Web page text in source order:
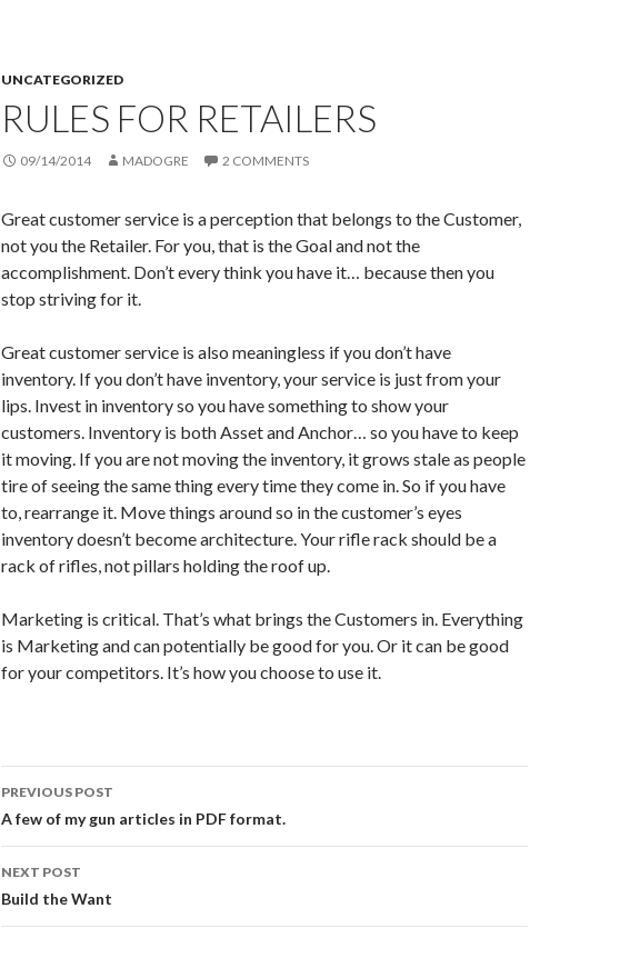
UNCATEGORIZED
RULES FOR RETAILERS
09/14/2014 MADOGRE 2 COMMENTS
Great customer service is a perception that belongs to the Customer,
not you the Retailer. For you, that is the Goal and not the
accomplishment. Don’t every think you have it… because then you
stop striving for it.
Great customer service is also meaningless if you don’t have
inventory. If you don’t have inventory, your service is just from your
lips. Invest in inventoryso you have something to show your
customers. Inventory is both Asset and Anchor… so you have to keep
it moving. If you are not moving the inventory, it grows stale as people
tire of seeing the same thing every time they come in. So if you have
to, rearrange it. Move things around so in the customer’s eyes
inventory doesn’t become architecture. Your rifle rack should be a
rack of rifles, not pillars holding the roof up.
Marketing is critical. That’s what brings the Customers in. Everything
is Marketing and can potentially be good for you. Or it can be good
for your competitors. It’s how you choose to use it.
Post
navigation
PREVIOUS POST
A few of my gun articles in PDF format.
NEXT POST
Build the Want